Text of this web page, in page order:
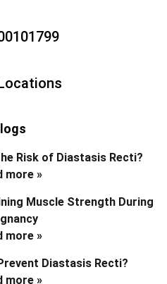
Risk of Diastasis Recti?
more »
Muscle Strength During
more »
Diastasis Recti?
more »